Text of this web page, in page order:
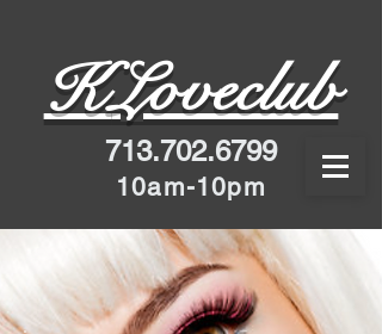
KLoveclub
713.702.6799
10am-10pm